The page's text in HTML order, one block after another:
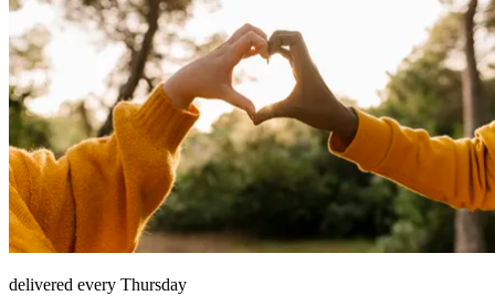
delivered every Thursday